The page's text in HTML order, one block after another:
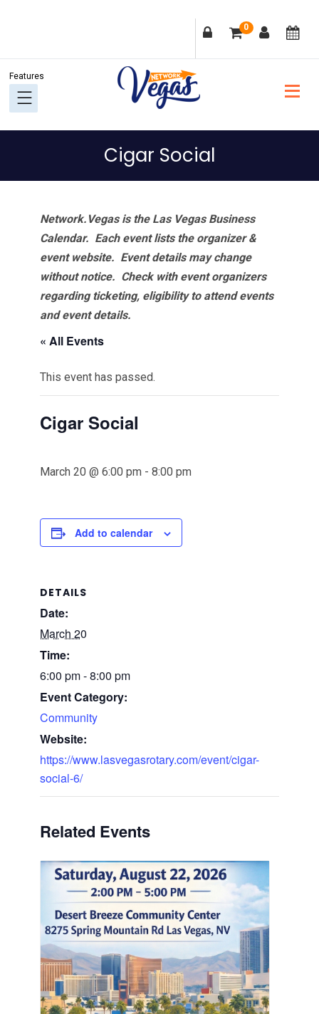
navigation
content
sidebar
0
Cigar Social
Network.Vegas is the Las Vegas Business
Calendar. Each event lists the organizer &
event website. Event details may change
without notice. Check with event organizers
regarding ticketing, eligibility to attend events
and event details.
« All Events
This event has passed.
Cigar Social
March 20 @ 6:00 pm - 8:00 pm
Add to calendar
DETAILS
Date:
March 20
Time:
6:00 pm - 8:00 pm
Event Category:
Community
Website:
https://www.lasvegasrotary.com/event/cigar-
social-6/
Related Events